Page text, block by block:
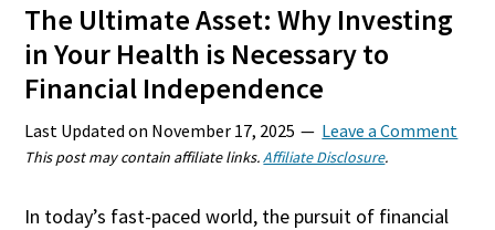
The Ultimate Asset: Why Investing
in Your Health is Necessary to
Financial Independence
Last Updated on November 17, 2025 Leave a Comment
This post may contain affiliate links.Affiliate Disclosure.
In today’s fast-paced world, the pursuit of financial